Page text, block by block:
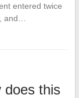
entered twice
and…
does this